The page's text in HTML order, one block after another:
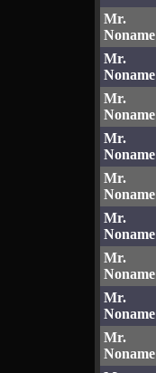
Mr.
Noname
Mr.
Noname
Mr.
Noname
Mr.
Noname
Mr.
Noname
Mr.
Noname
Mr.
Noname
Mr.
Noname
Mr.
Noname